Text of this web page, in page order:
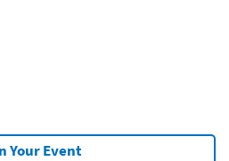
Your Event